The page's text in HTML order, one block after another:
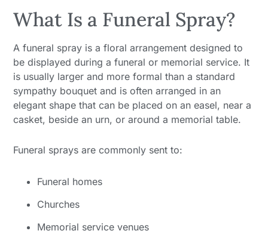
What Is a Funeral Spray?
A funeral spray is a floral arrangement designed to
be displayed during a funeral or memorial service. It
is usually larger and more formal than a standard
sympathy bouquet and is often arranged in an
elegant shape that can be placed on an easel, near a
casket, beside an urn, or around a memorial table.
Funeral sprays are commonly sent to:
Funeral homes
Churches
Memorial service venues